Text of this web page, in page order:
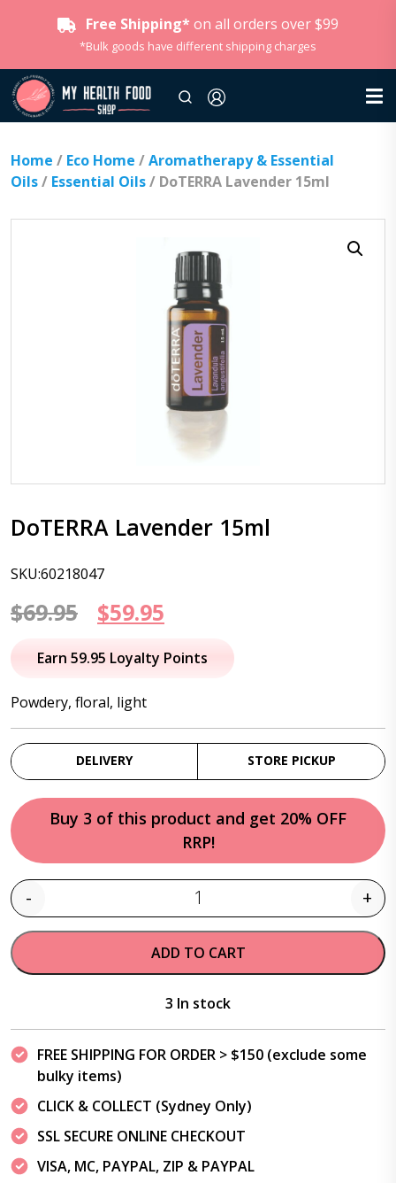
Free Shipping* on all orders over $99
*Bulk goods have different shipping charges
Home / Eco Home /Aromatherapy & Essential
Oils/ Essential Oils/ DoTERRA Lavender 15ml
DoTERRA Lavender 15ml
SKU:60218047
$69.95
Original
price
$69.95.
$59.95
price
Earn 59.95 Loyalty Points
Powdery, floral, light
DELIVERY STORE PICKUP
Buy 3 of this product and get 20% OFF
RRP!
Quantity
- +
ADD TO CART
3 In stock
FREE SHIPPING FOR ORDER > $150 (exclude some
bulky items)
CLICK & COLLECT (Sydney Only)
SSL SECURE ONLINE CHECKOUT
VISA, MC, PAYPAL, ZIP & PAYPAL